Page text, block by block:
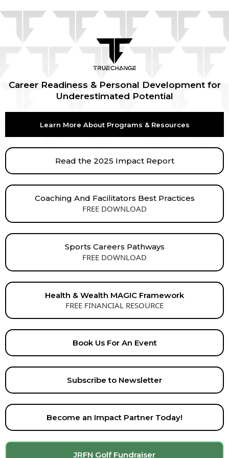
Career Readiness & Personal Development for
Underestimated Potential
Learn More About Programs & Resources
Read the 2025 Impact Report
Coaching And Facilitators Best Practices
FREE DOWNLOAD
Sports Careers Pathways
FREE DOWNLOAD
Health & Wealth MAGIC Framework
FREE FINANCIAL RESOURCE
Book Us For An Event
Subscribe to Newsletter
Become an Impact Partner Today!
JRFN Golf Fundraiser